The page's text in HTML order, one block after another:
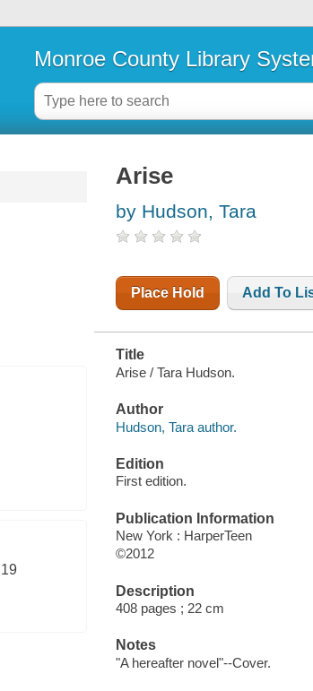
Monroe County Library
19
Arise
by Hudson, Tara
Place Hold Add To
Title
Arise / Tara Hudson.
Author
Hudson, Tara author.
Edition
First edition.
Publication Information
New York : HarperTeen
©2012
Description
408 pages ; 22 cm
Notes
"A hereafter novel"--Cover.